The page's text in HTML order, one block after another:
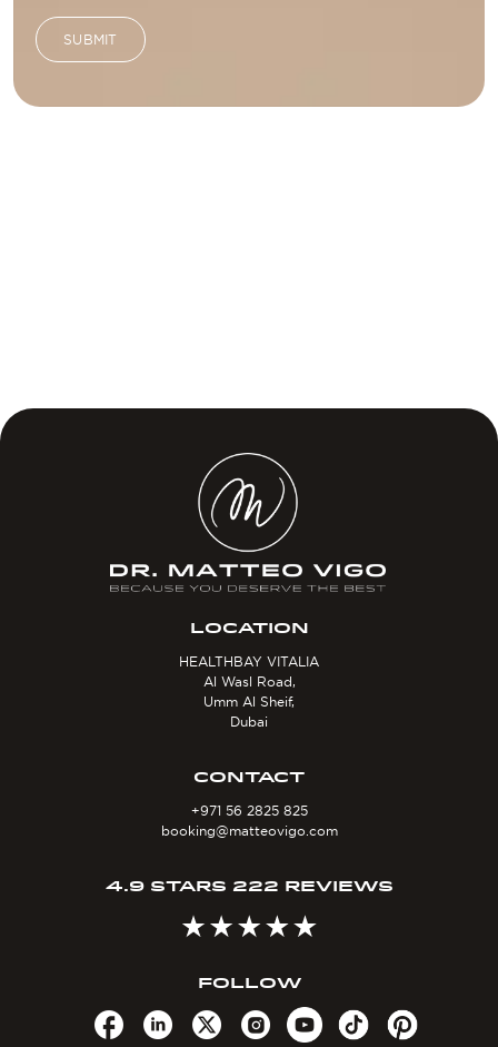
LOCATION
HEALTHBAY VITALIA
Al Wasl Road,
Umm Al Sheif,
Dubai
CONTACT
+971 56 2825 825
booking@matteovigo.com
4.9 STARS 222 REVIEWS
FOLLOW